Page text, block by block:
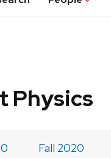
Physics
Fall 2020